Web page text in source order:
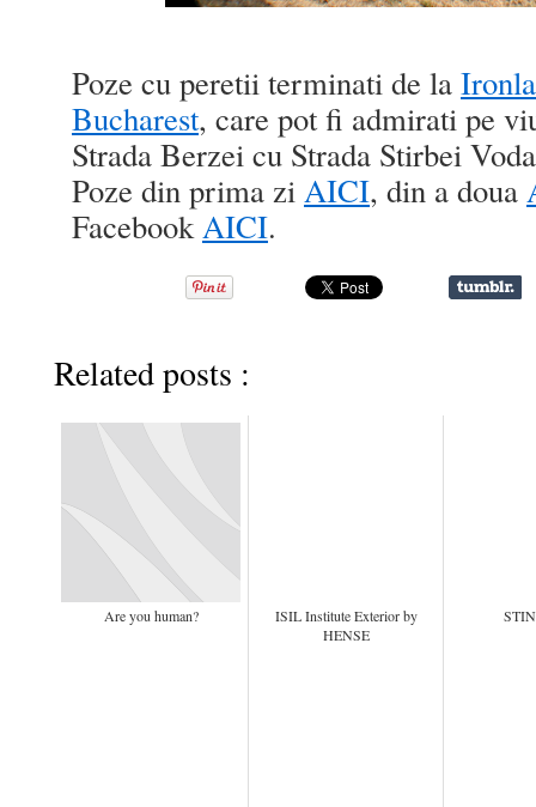
Poze cu peretii terminati de la
Bucharest, care pot fi admirati pe
Strada Berzei cu Strada Stirbei
Poze din prima zi AICI, din a doua
FacebookAICI.
Related posts :
Are you human?
ISIL Institute Exterior by
HENSE